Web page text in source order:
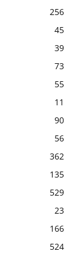
256
45
39
73
55
11
90
56
362
135
529
23
166
524